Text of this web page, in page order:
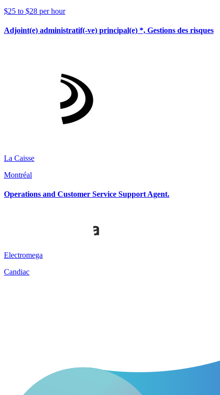
$25 to $28 per hour
Adjoint(e) administratif(-ve) principal(e) *, Gestions des risques
La Caisse
Montréal
Operations and Customer Service Support Agent.
Electromega
Candiac